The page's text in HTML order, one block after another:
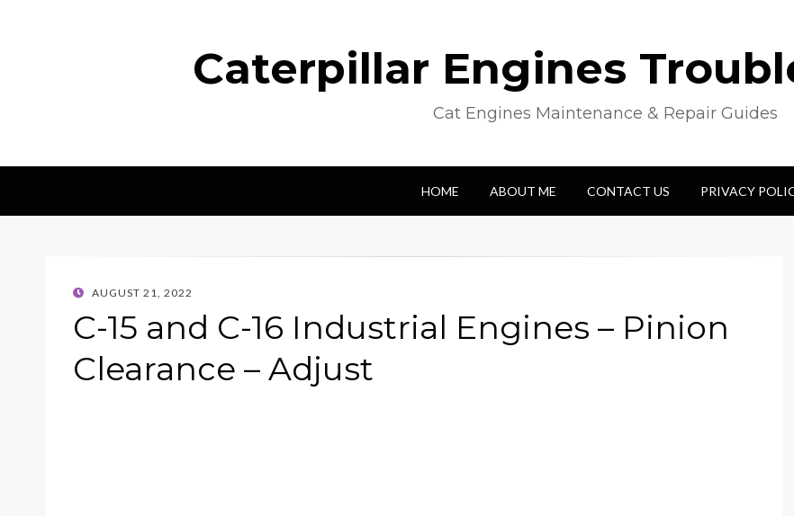
Caterpillar Engines
Cat Engines Maintenance & Repair Guides
HOME ABOUT ME CONTACT US PRIVACY
POSTED
AUGUST 21, 2022
C-15 and C-16 Industrial Engines – Pinion
Clearance – Adjust